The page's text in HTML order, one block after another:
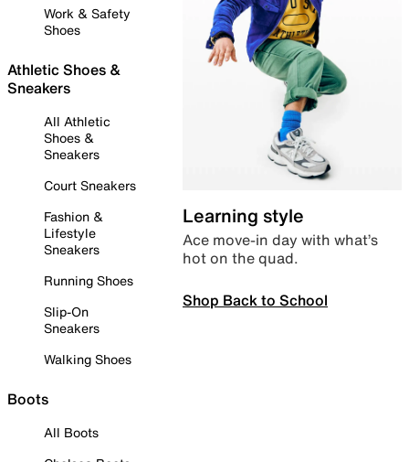
Work & Safety
Shoes
Athletic Shoes &
Sneakers
All Athletic
Shoes &
Sneakers
Court Sneakers
Fashion &
Lifestyle
Sneakers
Running Shoes
Slip-On
Sneakers
Walking Shoes
Boots
All Boots
Learning style
Ace move-in day with what’s
hot on the quad.
Shop Back to School